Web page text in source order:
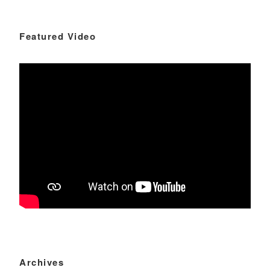
Featured Video
Archives